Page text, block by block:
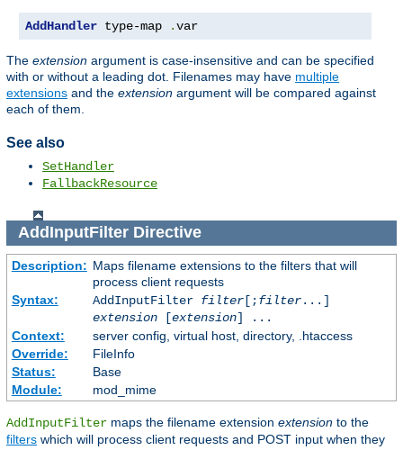
AddHandler type-map .var
The extension argument is case-insensitive and can be specified
with or without a leading dot. Filenames may have multiple
extensions and the extension argument will be compared against
each of them.
See also
SetHandler
FallbackResource
AddInputFilterDirective
Description: Maps filename extensions to the filters that will
process client requests
Syntax:
AddInputFilter filter[;filter...]
extension[extension] ...
Context:
server config, virtual host, directory, .htaccess
Override:
FileInfo
Status:
Base
Module:
mod_mime
AddInputFilter maps the filename extension extension to the
filters which will process client requests and POST input when they